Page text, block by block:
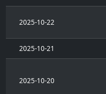
2025-10-22
2025-10-21
2025-10-20